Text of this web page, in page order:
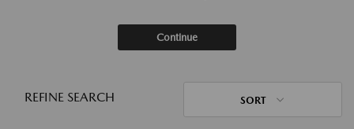
Continue
REFINE SEARCH SORT